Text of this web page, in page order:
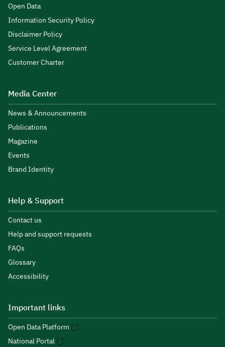
Open Data
Information Security Policy
Disclaimer Policy
Service Level Agreement
Customer Charter
Media Center
News & Announcements
Publications
Magazine
Events
Brand Identity
Help & Support
Contact us
Help and support requests
FAQs
Glossary
Accessibility
Important links
Open Data Platform
National Portal